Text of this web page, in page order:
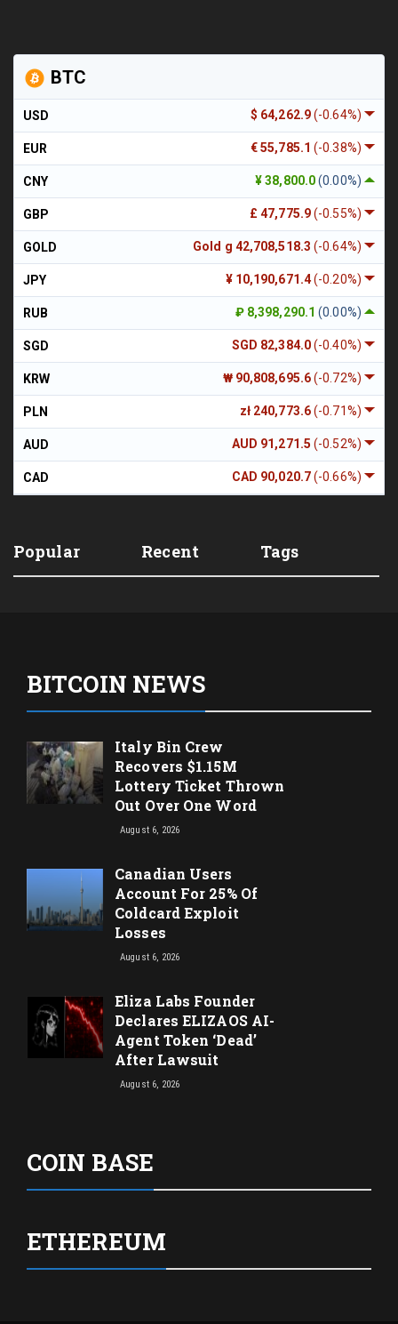
BTC
$ 64,262.9(-0.64%)
USD
€ 55,785.1(-0.38%)
EUR
¥ 38,800.0(0.00%)
CNY
£ 47,775.9(-0.55%)
GBP
Gold g 42,708,518.3(-0.64%)
GOLD
¥ 10,190,671.4(-0.20%)
JPY
₽ 8,398,290.1(0.00%)
RUB
SGD 82,384.0(-0.40%)
SGD
₩ 90,808,695.6(-0.72%)
KRW
zł 240,773.6(-0.71%)
PLN
AUD 91,271.5(-0.52%)
AUD
CAD 90,020.7(-0.66%)
CAD
Popular Recent Tags
BITCOIN NEWS
Italy Bin Crew
Recovers $1.15M
Lottery Ticket Thrown
Out Over One Word
August 6, 2026
Canadian Users
Account For 25% Of
Coldcard Exploit
Losses
August 6, 2026
Eliza Labs Founder
Declares ELIZAOS AI-
Agent Token ‘Dead’
After Lawsuit
August 6, 2026
COIN BASE
ETHEREUM